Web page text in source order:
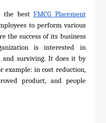
the bestFMCG Placement
to perform various
the success of its business
is interested in
and surviving. It does it by
example: in cost reduction,
product, and people